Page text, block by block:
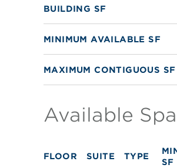
BUILDING SF
MINIMUM AVAILABLE SF
MAXIMUM CONTIGUOUS SF
Available
FLOOR SUITE TYPE
SF